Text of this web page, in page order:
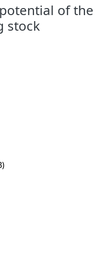
of the
stock